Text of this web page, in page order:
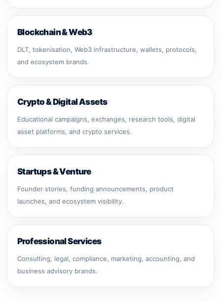
Blockchain & Web3
DLT, tokenisation, Web3 infrastructure, wallets, protocols,
and ecosystem brands.
Crypto & Digital Assets
Educational campaigns, exchanges, research tools, digital
asset platforms, and crypto services.
Startups & Venture
Founder stories, funding announcements, product
launches, and ecosystem visibility.
Professional Services
Consulting, legal, compliance, marketing, accounting, and
business advisory brands.